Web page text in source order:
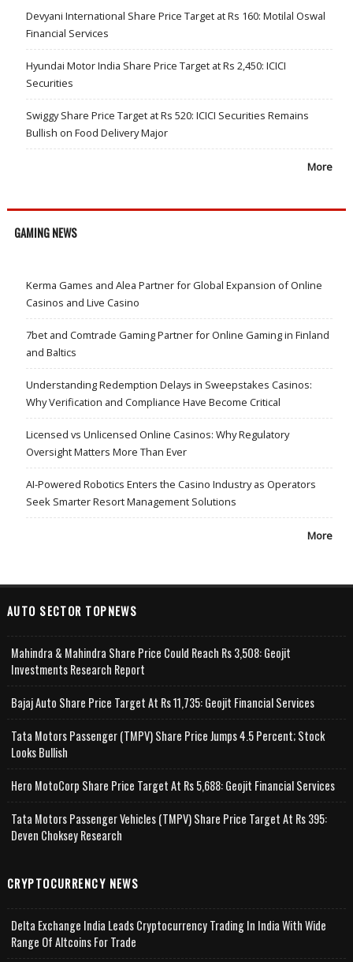
Devyani International Share Price Target at Rs 160: Motilal Oswal
Financial Services
Hyundai Motor India Share Price Target at Rs 2,450: ICICI
Securities
Swiggy Share Price Target at Rs 520: ICICI Securities Remains
Bullish on Food Delivery Major
More
GAMING NEWS
Kerma Games and Alea Partner for Global Expansion of Online
Casinos and Live Casino
7bet and Comtrade Gaming Partner for Online Gaming in Finland
and Baltics
Understanding Redemption Delays in Sweepstakes Casinos:
Why Verification and Compliance Have Become Critical
Licensed vs Unlicensed Online Casinos: Why Regulatory
Oversight Matters More Than Ever
AI-Powered Robotics Enters the Casino Industry as Operators
Seek Smarter Resort Management Solutions
More
AUTO SECTOR TOPNEWS
Mahindra & Mahindra Share Price Could Reach Rs 3,508: Geojit
Investments Research Report
Bajaj Auto Share Price Target At Rs 11,735: Geojit Financial Services
Tata Motors Passenger (TMPV) Share Price Jumps 4.5 Percent; Stock
Looks Bullish
Hero MotoCorp Share Price Target At Rs 5,688: Geojit Financial Services
Tata Motors Passenger Vehicles (TMPV) Share Price Target At Rs 395:
Deven Choksey Research
CRYPTOCURRENCY NEWS
Delta Exchange India Leads Cryptocurrency Trading In India With Wide
Range Of Altcoins For Trade